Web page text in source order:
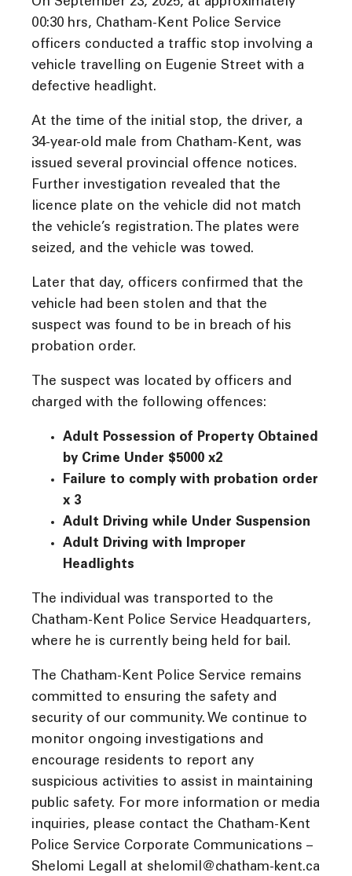
On September 23, 2025, at approximately
00:30 hrs, Chatham-Kent Police Service
officers conducted a traffic stop involving a
vehicle travelling on Eugenie Street with a
defective headlight.
At the time of the initial stop, the driver, a
34-year-old male from Chatham-Kent, was
issued several provincial offence notices.
Further investigation revealed that the
licence plate on the vehicle did not match
the vehicle’s registration. The plates were
seized, and the vehicle was towed.
Later that day, officers confirmed that the
vehicle had been stolen and that the
suspect was found to be in breach of his
probation order.
The suspect was located by officers and
charged with the following offences:
Adult Possession of Property Obtained
by Crime Under $5000 x2
Failure to comply with probation order
x 3
Adult Driving while Under Suspension
Adult Driving with Improper
Headlights
The individual was transported to the
Chatham-Kent Police Service Headquarters,
where he is currently being held for bail.
The Chatham-Kent Police Service remains
committed to ensuring the safety and
security of our community. We continue to
monitor ongoing investigations and
encourage residents to report any
suspicious activities to assist in maintaining
public safety. For more information or media
inquiries, please contact the Chatham-Kent
Police Service Corporate Communications –
Shelomi Legall at shelomil@chatham-kent.ca